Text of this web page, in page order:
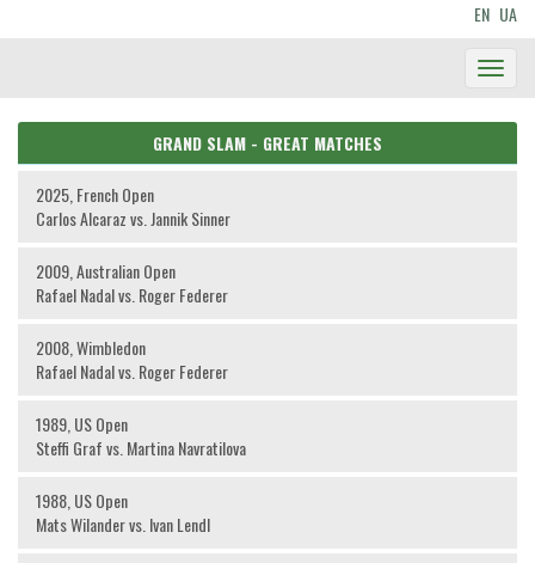
EN UA
GRAND SLAM - GREAT MATCHES
2025, French Open
Carlos Alcaraz vs. Jannik Sinner
2009, Australian Open
Rafael Nadal vs. Roger Federer
2008, Wimbledon
Rafael Nadal vs. Roger Federer
1989, US Open
Steffi Graf vs. Martina Navratilova
1988, US Open
Mats Wilander vs. Ivan Lendl